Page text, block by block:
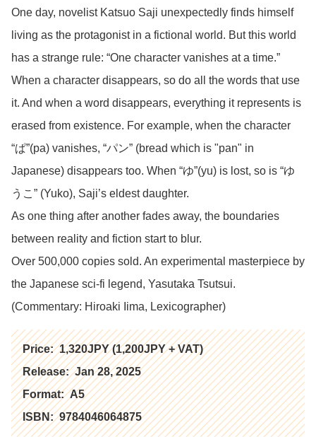
One day, novelist Katsuo Saji unexpectedly finds himself
living as the protagonist in a fictional world. But this world
has a strange rule: “One character vanishes at a time.”
When a character disappears, so do all the words that use
it. And when a word disappears, everything it represents is
erased from existence. For example, when the character
“ぱ”(pa) vanishes, “パン” (bread which is "pan" in
Japanese) disappears too. When “ゆ”(yu) is lost, so is “ゆ
うこ” (Yuko), Saji’s eldest daughter.
As one thing after another fades away, the boundaries
between reality and fiction start to blur.
Over 500,000 copies sold. An experimental masterpiece by
the Japanese sci-fi legend, Yasutaka Tsutsui.
(Commentary: Hiroaki Iima, Lexicographer)
Price: 1,320JPY (1,200JPY + VAT)
Release: Jan 28, 2025
Format: A5
ISBN: 9784046064875